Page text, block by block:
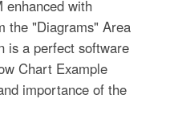
enhanced with
the "Diagrams" Area
is a perfect software
Chart Example
importance of the